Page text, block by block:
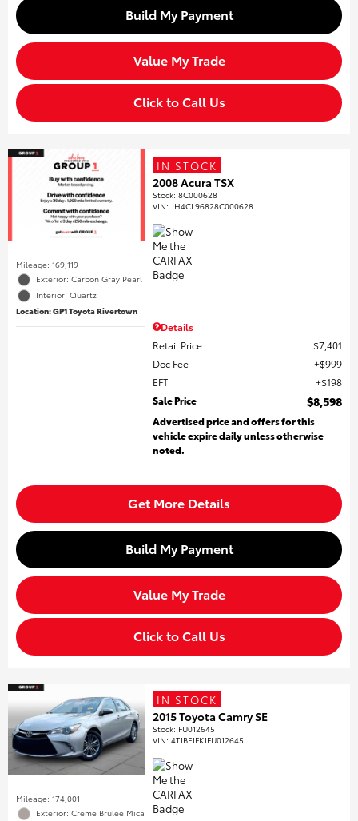
Build My Payment
Value My Trade
Click to Call Us
Mileage: 169,119
Exterior: Carbon Gray Pearl
Interior: Quartz
Location: GP1 Toyota Rivertown
IN STOCK
2008 Acura TSX
Stock:8C000628
VIN: JH4CL96828C000628
Details
Retail Price
$7,401
Doc Fee
$999
EFT
$198
Sale Price
$8,598
Advertised price and offers for this
vehicle expire daily unless otherwise
noted.
Get More Details
Build My Payment
Value My Trade
Click to Call Us
Mileage: 174,001
Exterior: Creme Brulee Mica
IN STOCK
2015 Toyota Camry SE
Stock: FU012645
VIN:4T1BF1FK1FU012645